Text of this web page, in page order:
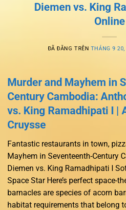
Diemen vs. King
Online
ĐÃ ĐĂNG TRÊN THÁNG 9
Murder and Mayhem in
Century Cambodia:
vs. King Ramadhipati I |
Cruysse
Fantastic restaurants in town,
Mayhem in Seventeenth-Century
Diemen vs. King Ramadhipati I
Space Star Here’s perfect space-
barnacles are species of acorn
habitat requirements that belong